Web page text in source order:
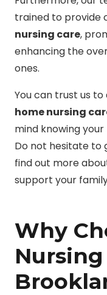
trained to provide
nursing care,
enhancing the
ones.
You can trust us
home nursing
mind knowing
Do not hesitate to
find out more
support your
Why